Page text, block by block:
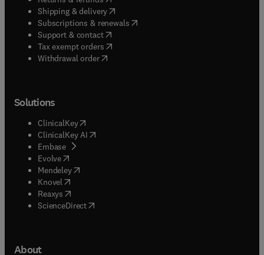
Shipping & delivery(opens in new tab/window
Subscriptions & renewals( opens in new tab/window
Support & contact( opens in new tab/window
Tax exempt orders( opens in new tab/window
Withdrawal order
Solutions
ClinicalKey(opens in new tab/window
ClinicalKey AI opens in new tab/window
Embase( opens in new tab/window
Evolve(opens in new tab/window
Mendeley( opens in new tab/window
Knovel (opens in new tab/window
Reaxys (opens in new tab/window
ScienceDirect(opens in new tab/window
About